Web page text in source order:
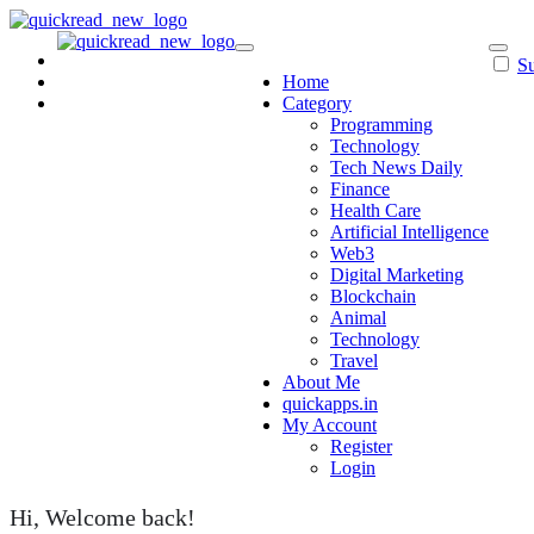
Skip
content
Home
Category
Programming
Technology
Tech News Daily
Finance
Health Care
Artificial Intelligence
Web3
Digital Marketing
Blockchain
Animal
Technology
Travel
About Me
quickapps.in
My Account
Register
Login
Hi, Welcome back!